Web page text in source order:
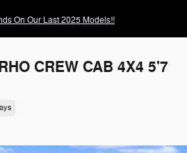
On Our Last 2025 Models!!
CREW CAB 4X4 5'7